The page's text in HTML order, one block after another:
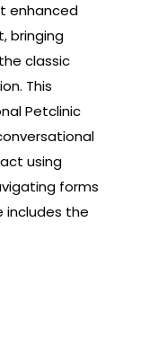
enhanced
bringing
classic
This
Petclinic
using
forms
includes the